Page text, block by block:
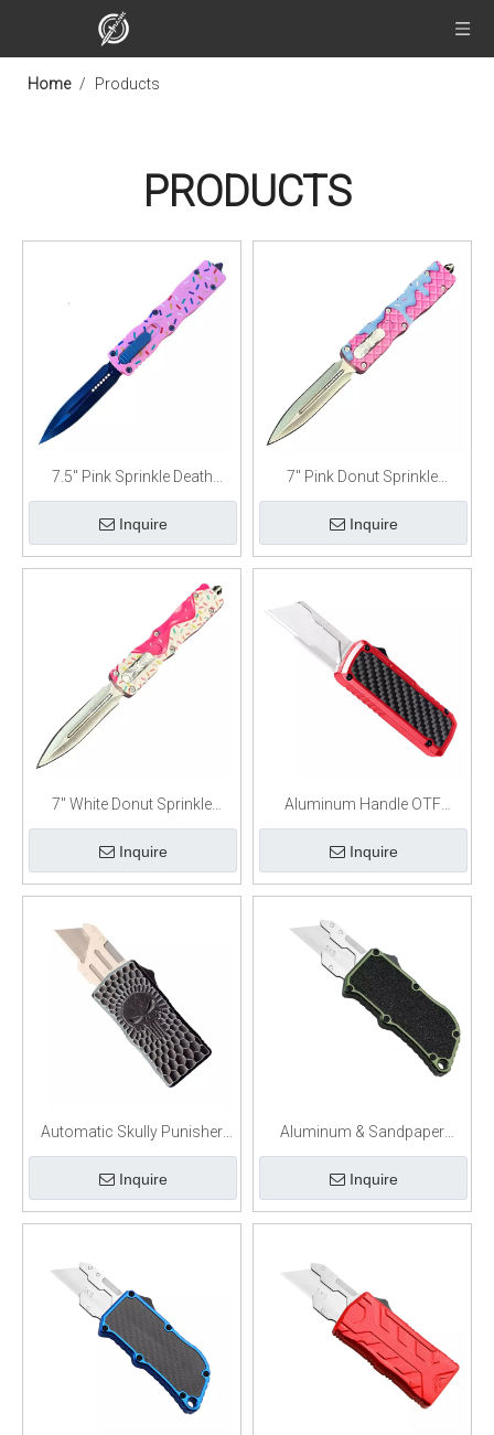
Home / Products
PRODUCTS
7.5" Pink Sprinkle Death
Stalker Automatic Dual Action
Out The Front Knife
Inquire
7" Pink Donut Sprinkle
Frosting Automatic Out The
Front Knife
Inquire
7" White Donut Sprinkle
Frosting Automatic Out The
Front Knife
Inquire
Aluminum Handle OTF
Retractable Utility Knife
Inquire
Automatic Skully Punisher
OTF Box Cutter
Inquire
Aluminum & Sandpaper
Handle OTF Box Cutter
Inquire